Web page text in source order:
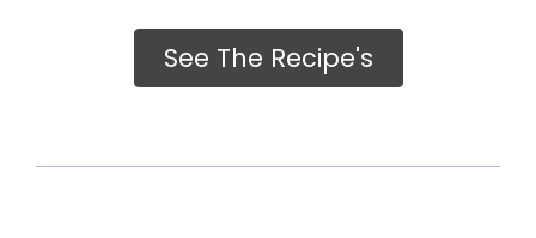
See The Recipe's